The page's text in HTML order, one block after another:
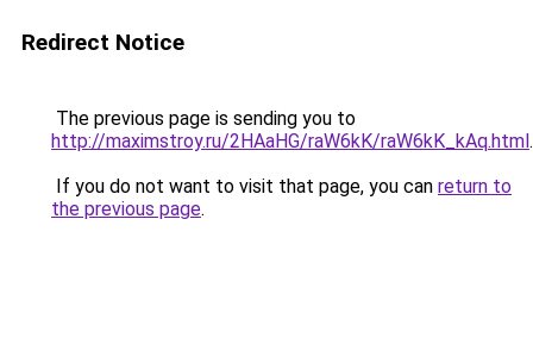
Redirect Notice
The previous page is sending you to
http://maximstroy.ru/2HAaHG/raW6kK/raW6kK_kAq.html.
If you do not want to visit that page, you can return to
the previous page.